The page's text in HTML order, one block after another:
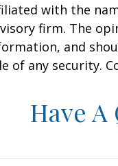
with the
firm. The
and
of any security.
Have